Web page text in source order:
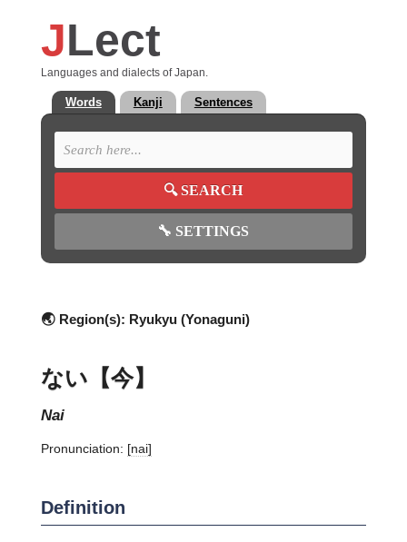
JLect
Languages and dialects of Japan.
Words Kanji Sentences
🔍SEARCH
🔧 SETTINGS
🌏 Region(s): Ryukyu (Yonaguni)
ない【今】
nai
Pronunciation: [nai]
Definition